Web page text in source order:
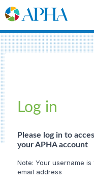
Log in
Please log in to
your APHA account